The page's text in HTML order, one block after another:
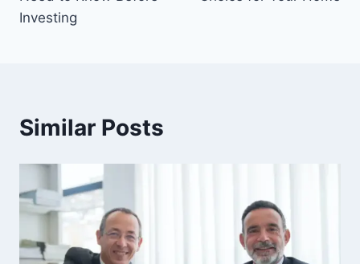
Investing
Similar Posts